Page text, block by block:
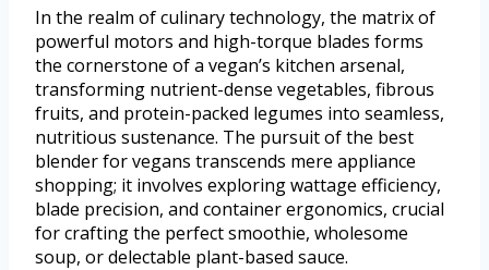
In the realm of culinary technology, the matrix of
powerful motors and high-torque blades forms
the cornerstone of a vegan’s kitchen arsenal,
transforming nutrient-dense vegetables, fibrous
fruits, and protein-packed legumes into seamless,
nutritious sustenance. The pursuit of the best
blender for vegans transcends mere appliance
shopping; it involves exploring wattage efficiency,
blade precision, and container ergonomics, crucial
for crafting the perfect smoothie, wholesome
soup, or delectable plant-based sauce.